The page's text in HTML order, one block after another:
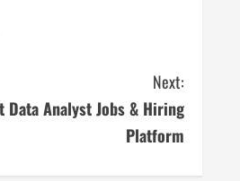
Next:
Data Analyst Jobs & Hiring
Platform